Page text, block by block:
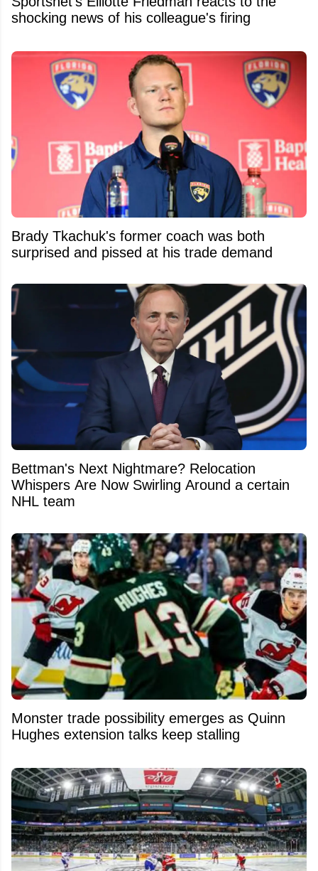
shocking news of his colleague's firing
Brady Tkachuk's former coach was both
surprised and pissed at his trade demand
Bettman's Next Nightmare? Relocation
Whispers Are Now Swirling Around a certain
NHL team
Monster trade possibility emerges as Quinn
Hughes extension talks keep stalling